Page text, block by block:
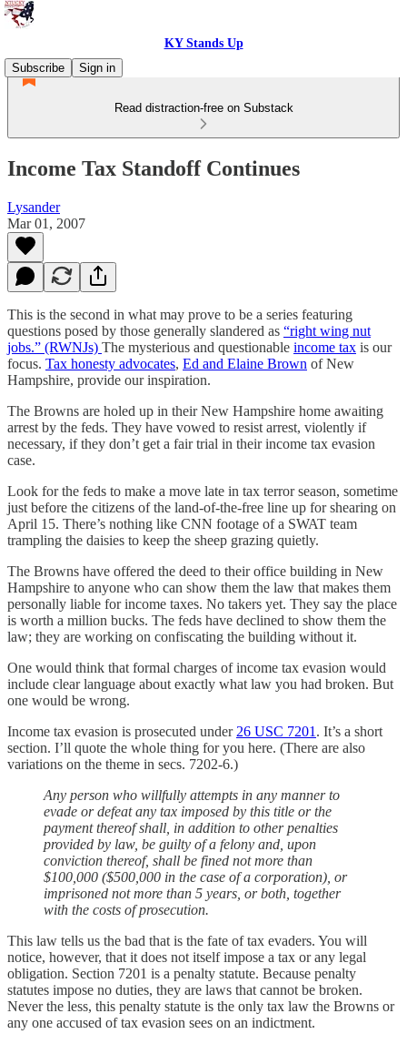
KY Stands Up
Subscribe
Sign in
Read distraction-free on Substack
Income Tax Standoff Continues
Lysander
Mar 01, 2007
This is the second in what may prove to be a series featuring
questions posed by those generally slandered as “right wing nut
jobs.” (RWNJs) The mysterious and questionable income tax is our
focus. Tax honesty advocates, Ed and Elaine Brown of New
Hampshire, provide our inspiration.
The Browns are holed up in their New Hampshire home awaiting
arrest by the feds. They have vowed to resist arrest, violently if
necessary, if they don’t get a fair trial in their income tax evasion
case.
Look for the feds to make a move late in tax terror season, sometime
just before the citizens of the land-of-the-free line up for shearing on
April 15. There’s nothing like CNN footage of a SWAT team
trampling the daisies to keep the sheep grazing quietly.
The Browns have offered the deed to their office building in New
Hampshire to anyone who can show them the law that makes them
personally liable for income taxes. No takers yet. They say the place
is worth a million bucks. The feds have declined to show them the
law; they are working on confiscating the building without it.
One would think that formal charges of income tax evasion would
include clear language about exactly what law you had broken. But
one would be wrong.
Income tax evasion is prosecuted under 26 USC 7201 . It’s a short
section. I’ll quote the whole thing for you here. (There are also
variations on the theme in secs. 7202-6.)
Any person who willfully attempts in any manner to
evade or defeat any tax imposed by this title or the
payment thereof shall, in addition to other penalties
provided by law, be guilty of a felony and, upon
conviction thereof, shall be fined not more than
$100,000 ($500,000 in the case of a corporation), or
imprisoned not more than 5 years, or both, together
with the costs of prosecution.
This law tells us the bad that is the fate of tax evaders. You will
notice, however, that it does not itself impose a tax or any legal
obligation. Section 7201 is a penalty statute. Because penalty
statutes impose no duties, they are laws that cannot be broken.
Never the less, this penalty statute is the only tax law the Browns or
any one accused of tax evasion sees on an indictment.